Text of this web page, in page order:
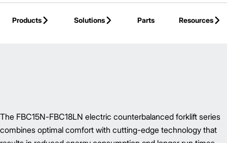
Products
Solutions Parts
Resources
The FBC15N-FBC18LN electric counterbalanced forklift series
combines optimal comfort with cutting-edge technology that